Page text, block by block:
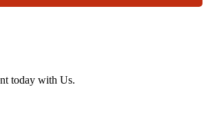
today with Us.